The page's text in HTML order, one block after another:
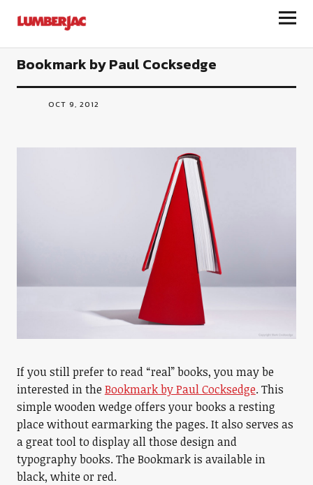
LumberJac
Bookmark by Paul Cocksedge
OCT 9, 2012
If you still prefer to read “real” books, you may be
interested in theBookmark by Paul Cocksedge. This
simple wooden wedge offers your books a resting
place without earmarking the pages. It also serves as
a great tool to display all those design and
typography books. The Bookmark is available in
black, white or red.